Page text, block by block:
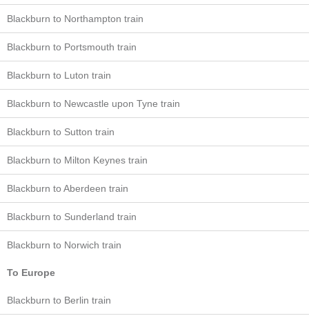
Blackburn to Northampton train
Blackburn to Portsmouth train
Blackburn to Luton train
Blackburn to Newcastle upon Tyne train
Blackburn to Sutton train
Blackburn to Milton Keynes train
Blackburn to Aberdeen train
Blackburn to Sunderland train
Blackburn to Norwich train
To Europe
Blackburn to Berlin train